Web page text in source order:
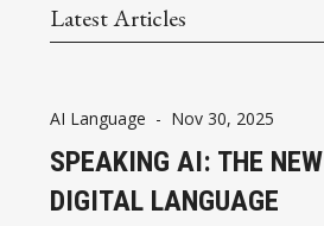
Latest Articles
AI Language - Nov 30, 2025
SPEAKING AI: THE NEW
DIGITAL LANGUAGE